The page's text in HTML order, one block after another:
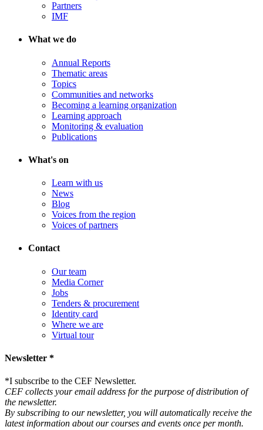
Partners
IMF
What we do
Annual Reports
Thematic areas
Topics
Communities and networks
Becoming a learning organization
Learning approach
Monitoring & evaluation
Publications
What's on
Learn with us
News
Blog
Voices from the region
Voices of partners
Contact
Our team
Media Corner
Jobs
Tenders & procurement
Identity card
Where we are
Virtual tour
Newsletter *
*I subscribe to the CEF Newsletter.
CEF collects your email address for the purpose of distribution of
the newsletter.
By subscribing to our newsletter, you will automatically receive the
latest information about our courses and events once per month.